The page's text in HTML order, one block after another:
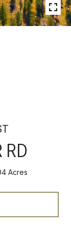
RD
Acres